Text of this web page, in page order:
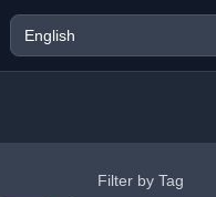
Filter by Tag